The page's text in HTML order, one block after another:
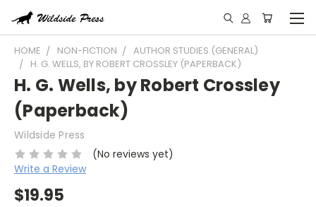
HOME NON-FICTION
AUTHOR STUDIES (GENERAL)
H. G. WELLS, BY ROBERT CROSSLEY (PAPERBACK)
H. G. Wells, by Robert Crossley
(Paperback)
Wildside Press
(No reviews yet)
Write a Review
$19.95